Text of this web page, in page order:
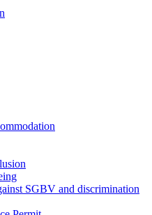
SGBV and discrimination